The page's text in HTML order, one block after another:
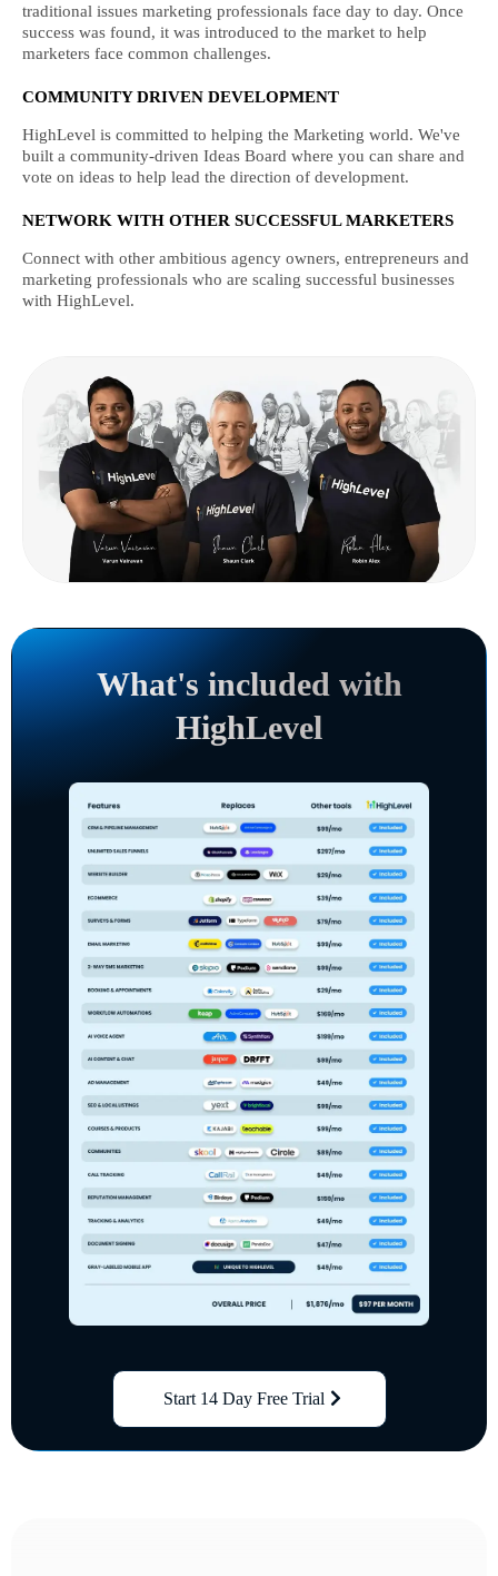
traditional issues marketing professionals face day to day. Once
success was found, it was introduced to the market to help
marketers face common challenges.
COMMUNITY DRIVEN DEVELOPMENT
HighLevel is committed to helping the Marketing world. We've
built a community-driven Ideas Board where you can share and
vote on ideas to help lead the direction of development.
NETWORK WITH OTHER SUCCESSFUL MARKETERS
Connect with other ambitious agency owners, entrepreneurs and
marketing professionals who are scaling successful businesses
with HighLevel.
What's included with
HighLevel
Start 14 Day Free Trial